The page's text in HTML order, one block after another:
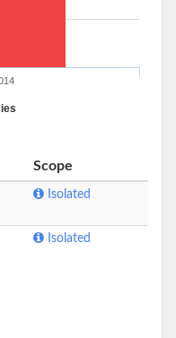
Scope
Isolated
Isolated